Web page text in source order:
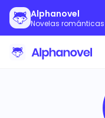
Alphanovel
Novelas románticas